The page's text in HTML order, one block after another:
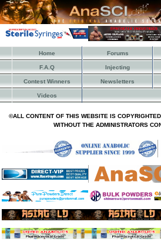
Home Forums
F.A.Q Injecting
Contest Winners Newsletters
Videos
©ALL CONTENT OF THIS WEBSITE IS
WITHOUT THE ADMINISTRATORS